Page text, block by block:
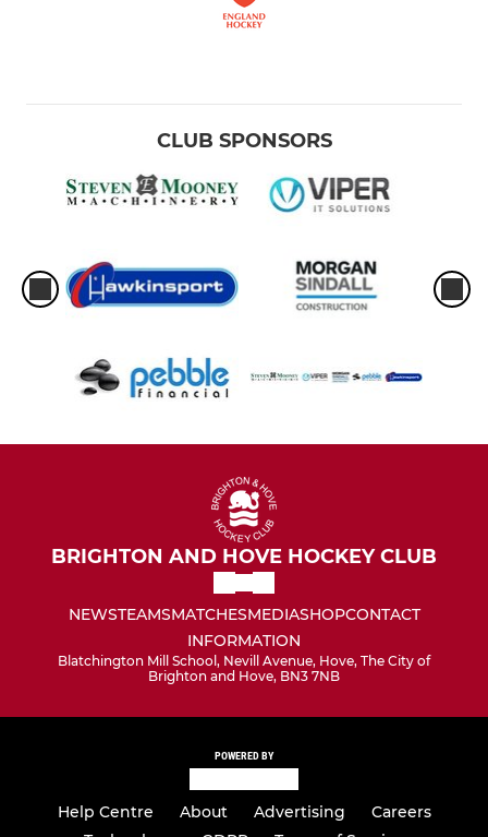
CLUB SPONSORS
BRIGHTON AND HOVE HOCKEY CLUB
NEWSTEAMSMATCHESMEDIASHOPCONTACT
INFORMATION
Blatchington Mill School, Nevill Avenue, Hove, The City of
Brighton and Hove, BN3 7NB
POWERED BY
Help Centre About Advertising
Careers